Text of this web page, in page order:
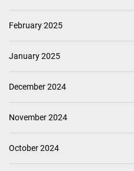
February 2025
January 2025
December 2024
November 2024
October 2024